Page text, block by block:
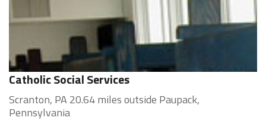
Catholic Social Services
Scranton, PA 20.64 miles outside Paupack,
Pennsylvania